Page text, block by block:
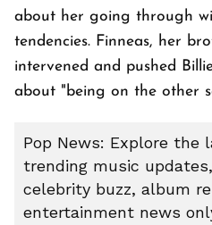
about her going through
tendencies. Finneas, her
intervened and pushed
about "being on the other
Pop News: Explore the
trending music
celebrity buzz, album
entertainment news